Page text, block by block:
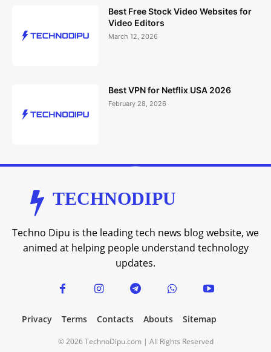
Best Free Stock Video Websites for
Video Editors
March 12, 2026
Best VPN for Netflix USA 2026
February 28, 2026
TECHNODIPU
Techno Dipu is the leading tech news blog website, we
animed at helping people understand technology
updates.
Privacy Terms Contacts Abouts Sitemap
© 2026 TechnoDipu.com | All Rights Reserved